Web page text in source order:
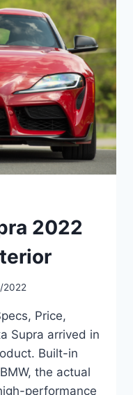
2022
2022
Price,
Supra arrived in
Built-in
the actual
performance